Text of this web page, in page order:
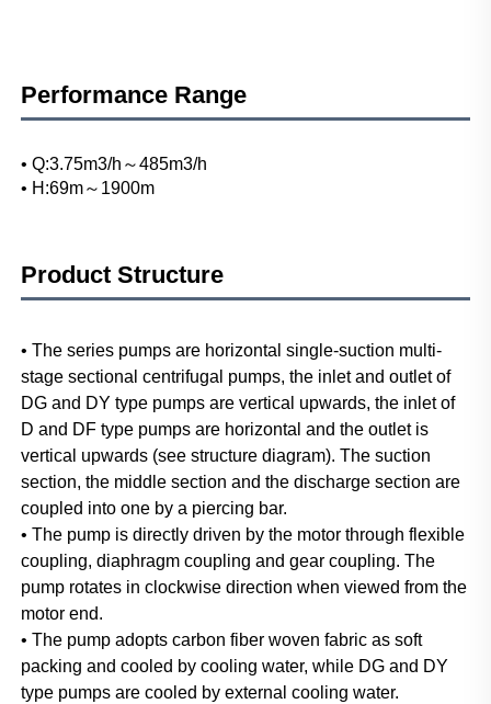
Performance Range
• Q:3.75m3/h～485m3/h
• H:69m～1900m
Product Structure
• The series pumps are horizontal single-suction multi-
stage sectional centrifugal pumps, the inlet and outlet of
DG and DY type pumps are vertical upwards, the inlet of
D and DF type pumps are horizontal and the outlet is
vertical upwards (see structure diagram). The suction
section, the middle section and the discharge section are
coupled into one by a piercing bar.
• The pump is directly driven by the motor through flexible
coupling, diaphragm coupling and gear coupling. The
pump rotates in clockwise direction when viewed from the
motor end.
• The pump adopts carbon fiber woven fabric as soft
packing and cooled by cooling water, while DG and DY
type pumps are cooled by external cooling water.